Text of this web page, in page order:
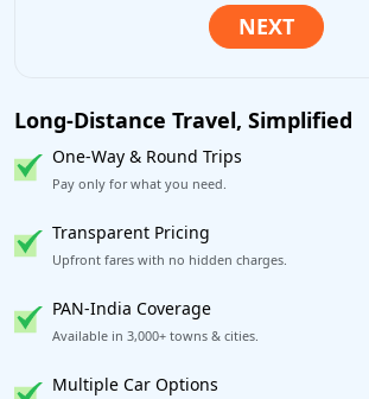
Long-Distance Travel, Simplified
One-Way & Round Trips
Pay only for what you need.
Transparent Pricing
Upfront fares with no hidden charges.
PAN-India Coverage
Available in 3,000+ towns & cities.
Multiple Car Options